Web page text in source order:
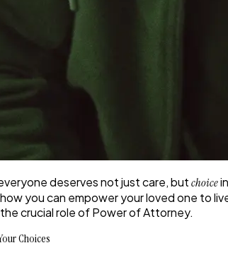
deserves not just care, butchoice
you can empower your loved one to
crucial role of Power of Attorney.
Choices